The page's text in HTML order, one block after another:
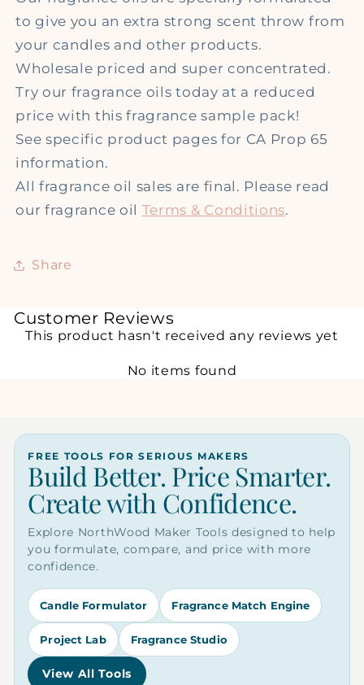
to give you an extra strong scent throw from
your candles and other products.
Wholesale priced and super concentrated.
Try our fragrance oils today at a reduced
price with this fragrance sample pack!
See specific product pages for CA Prop 65
information.
All fragrance oil sales are final. Please read
our fragrance oil Terms & Conditions.
Share
Customer Reviews
This product hasn't received any reviews yet
No items found
FREE TOOLS FOR SERIOUS MAKERS
Build Better. Price Smarter.
Create with Confidence.
Explore NorthWood Maker Tools designed to help
you formulate, compare, and price with more
confidence.
Candle Formulator Fragrance Match Engine
Project Lab Fragrance Studio
View All Tools